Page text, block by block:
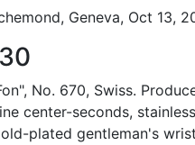
Geneva, Oct 13,
No. 670, Swiss.
center-seconds,
plated gentleman's